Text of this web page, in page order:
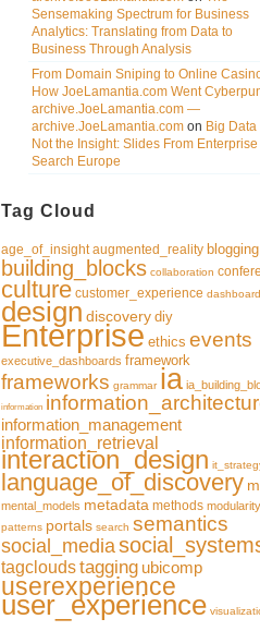
Sensemaking Spectrum for Business
Analytics: Translating from Data to
Business Through Analysis
From Domain Sniping to Online
How JoeLamantia.com Went
archive.JoeLamantia.com —
archive.JoeLamantia.com on Big Data
Not the Insight: Slides From Enterprise
Search Europe
Tag Cloud
age_of_insight augmented_reality blogging
building_blocks collaboration
culture customer_experience dashboard
design discovery diy
Enterprise ethics events
executive_dashboards framework
frameworks grammar ia
information
information_management
information_retrieval
interaction_design
language_of_discovery
mental_models metadata methods modularity
patterns portals search semantics
social_media
tagcloudstagging ubicomp
userexperience
user_experience